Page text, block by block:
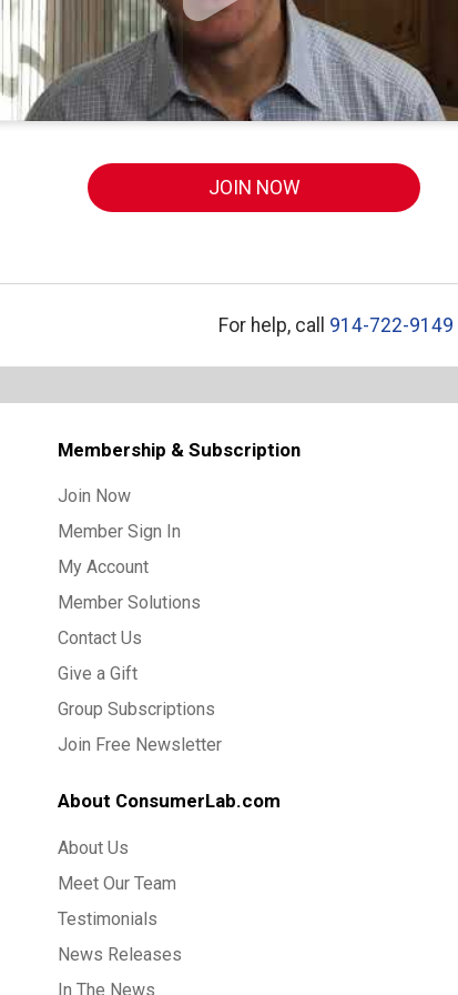
JOIN NOW
For help, call 914-722-9149
Membership & Subscription
Join Now
Member Sign In
My Account
Member Solutions
Contact Us
Give a Gift
Group Subscriptions
Join Free Newsletter
About ConsumerLab.com
About Us
Meet Our Team
Testimonials
News Releases
In The News